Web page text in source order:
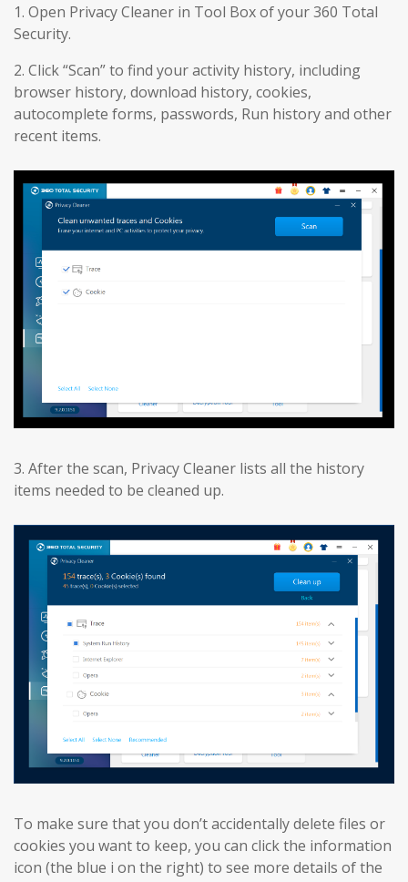
1. Open Privacy Cleaner in Tool Box of your 360 Total
Security.
2. Click “Scan” to find your activity history, including
browser history, download history, cookies,
autocomplete forms, passwords, Run history and other
recent items.
3. After the scan, Privacy Cleaner lists all the history
items needed to be cleaned up.
To make sure that you don’t accidentally delete files or
cookies you want to keep, you can click the information
icon (the blue i on the right) to see more details of the